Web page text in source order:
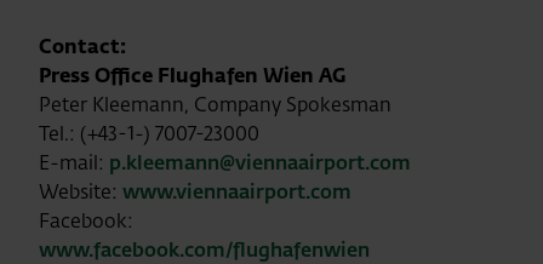
Contact:
Press Office Flughafen Wien AG
Peter Kleemann, Company Spokesman
Tel.: (+43-1-) 7007-23000
E-mail: p.kleemann@viennaairport.com
Website: www.viennaairport.com
Facebook:
www.facebook.com/flughafenwien